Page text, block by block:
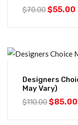
$70.00$55.00
Designers
May Vary)
$110.00$85.00